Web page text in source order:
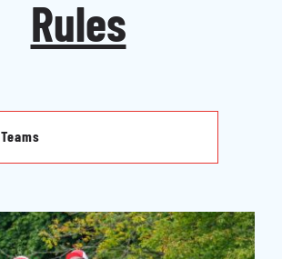
Rules
Teams